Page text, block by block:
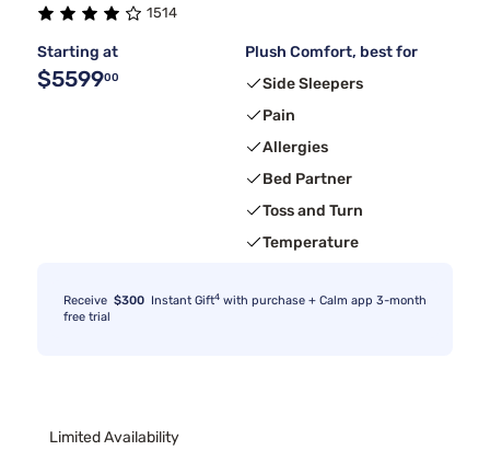
1514
Starting at
$559900
Plush Comfort, best for
Side Sleepers
Pain
Allergies
Bed Partner
Toss and Turn
Temperature
Receive $300 Instant Gift4 with purchase + Calm app 3-month
free trial
Limited Availability